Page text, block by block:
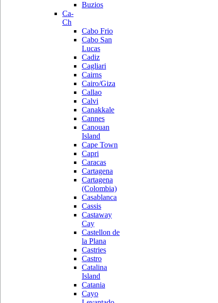
Buzios
Ca-
Ch
Cabo Frio
Cabo San
Lucas
Cadiz
Cagliari
Cairns
Cairo/Giza
Callao
Calvi
Canakkale
Cannes
Canouan
Island
Cape Town
Capri
Caracas
Cartagena
Cartagena
(Colombia)
Casablanca
Cassis
Castaway
Cay
Castellon de
la Plana
Castries
Castro
Catalina
Island
Catania
Cayo